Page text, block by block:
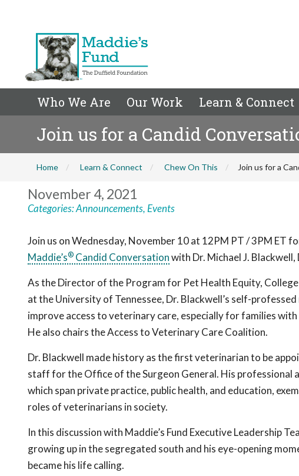
Who We Are Our Work Learn & Connect
Join us for a Candid
Home Learn & Connect Chew On This Join us for a
November 4, 2021
Categories:Announcements, Events
Join us on Wednesday, November 10 at 12PM PT / 3PM ET
Maddie’s® Candid Conversationwith Dr. Michael J. Blackwell,
As the Director of the Program for Pet Health Equity,
at the University of Tennessee, Dr. Blackwell’s self-professed
improve access to veterinary care, especially for families
He also chairs the Access to Veterinary Care Coalition.
Dr. Blackwell made history as the first veterinarian to be
staff for the Office of the Surgeon General. His professional
which span private practice, public health, and education,
roles of veterinarians in society.
In this discussion with Maddie’s Fund Executive Leadership
growing up in the segregated south and his eye-opening
became his life calling.